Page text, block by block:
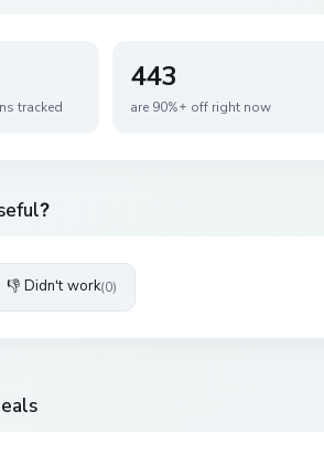
tracked
443
are 90%+ off right now
👎 Didn't work(0)